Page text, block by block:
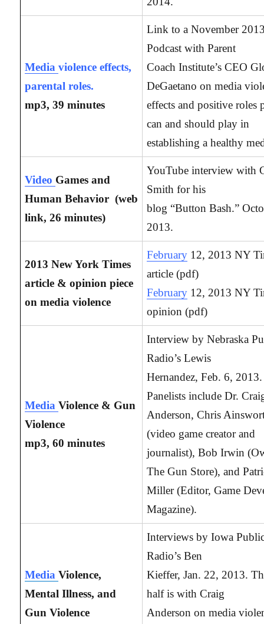
Mediaviolence effects,
parental roles.
mp3, 39 minutes
Link to a November
Podcast with Parent
Coach Institute’s CEO
DeGaetano on media
effects and positive roles
can and should play in
establishing a healthy
Video Games and
Human Behavior (web
link, 26minutes)
YouTube interview with
Smith for his
blog “Button Bash.”
2013.
2013 New York Times
article & opinion piece
on media violence
February 12, 2013 NY
article (pdf)
February 12, 2013 NY
opinion (pdf)
MediaViolence & Gun
Violence
mp3, 60 minutes
Interview by Nebraska
Radio’s Lewis
Hernandez, Feb. 6, 2013.
Panelists include Dr.
Anderson, Chris
(video game creator and
journalist), Bob Irwin
The Gun Store), and
Miller (Editor, Game
Magazine).
Media Violence,
Mental Illness, and
Gun Violence
Interviews by Iowa
Radio’s Ben
Kieffer, Jan. 22, 2013.
half is with Craig
Anderson on media